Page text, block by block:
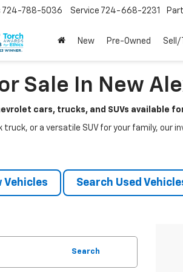
724-788-5036 Service 724-668-2231
New Pre-Owned Sell/
Sale In New
cars, trucks, and SUVs available
truck, or a versatile SUV for your family,
Vehicles Search Used
Search